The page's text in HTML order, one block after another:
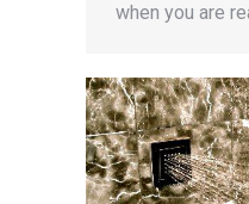
when you are